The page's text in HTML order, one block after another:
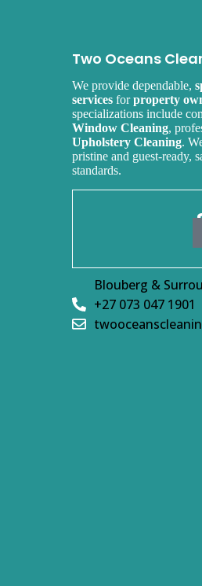
Two Oceans
We provide dependable,
services forproperty
specializations include
Window Cleaning,
Upholstery Cleaning.
pristine and guest-ready,
standards.
Blouberg &
+27 073 047 1901